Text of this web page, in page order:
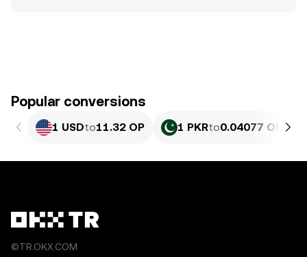
Popular conversions
1 USDto11.32 OP 1 PKRto0.04077 OP
©TR.OKX.COM